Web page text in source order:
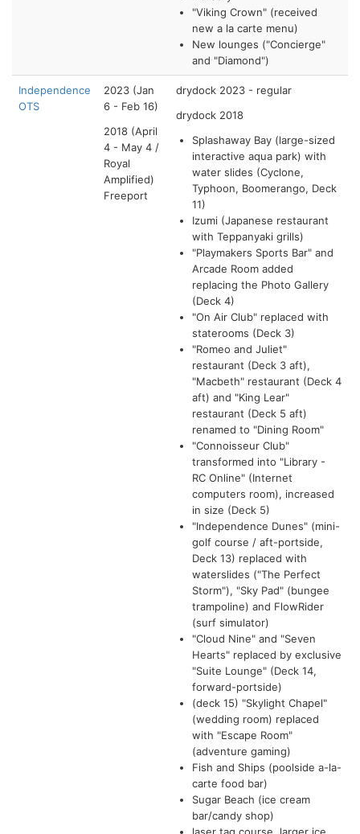
"Viking Crown" (received
new a la carte menu)
New lounges ("Concierge"
and "Diamond")
Independence
OTS
2023 (Jan
6 - Feb 16)
2018 (April
4 - May 4 /
Royal
Amplified)
Freeport
drydock 2023 - regular
drydock 2018
Splashaway Bay (large-sized
interactive aqua park) with
water slides (Cyclone,
Typhoon, Boomerango, Deck
11)
Izumi (Japanese restaurant
with Teppanyaki grills)
"Playmakers Sports Bar" and
Arcade Room added
replacing the Photo Gallery
(Deck 4)
"On Air Club" replaced with
staterooms (Deck 3)
"Romeo and Juliet"
restaurant (Deck 3 aft),
"Macbeth" restaurant (Deck 4
aft) and "King Lear"
restaurant (Deck 5 aft)
renamed to "Dining Room"
"Connoisseur Club"
transformed into "Library -
RC Online" (Internet
computers room), increased
in size (Deck 5)
"Independence Dunes" (mini-
golf course / aft-portside,
Deck 13) replaced with
waterslides ("The Perfect
Storm"), "Sky Pad" (bungee
trampoline) and FlowRider
(surf simulator)
"Cloud Nine" and "Seven
Hearts" replaced by exclusive
"Suite Lounge" (Deck 14,
forward-portside)
(deck 15) "Skylight Chapel"
(wedding room) replaced
with "Escape Room"
(adventure gaming)
Fish and Ships (poolside a-la-
carte food bar)
Sugar Beach (ice cream
bar/candy shop)
laser tag course, larger ice